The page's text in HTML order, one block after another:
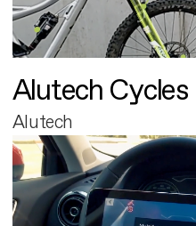
Alutech Cycles
Alutech